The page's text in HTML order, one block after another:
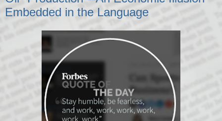
Embedded in the Language